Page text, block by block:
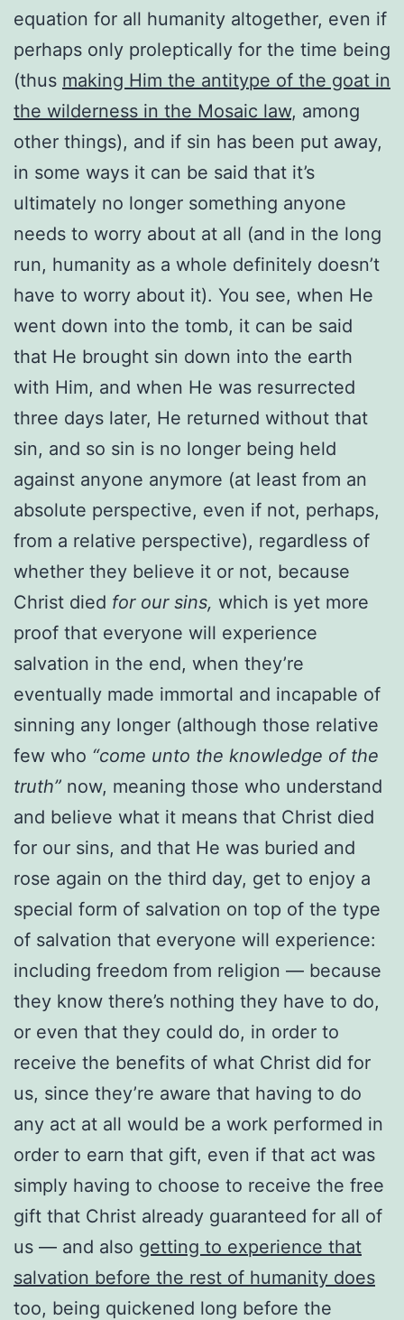
equation for all humanity altogether, even if
perhaps only proleptically for the time being
(thus making Him the antitype of the goat in
the wilderness in the Mosaic law, among
other things), and if sin has been put away,
in some ways it can be said that it’s
ultimately no longer something anyone
needs to worry about at all (and in the long
run, humanity as a whole definitely doesn’t
have to worry about it). You see, when He
went down into the tomb, it can be said
that He brought sin down into the earth
with Him, and when He was resurrected
three days later, He returned without that
sin, and so sin is no longer being held
against anyone anymore (at least from an
absolute perspective, even if not, perhaps,
from a relative perspective), regardless of
whether they believe it or not, because
Christ died for our sins, which is yet more
proof that everyone will experience
salvation in the end, when they’re
eventually made immortal and incapable of
sinning any longer (although those relative
few who “come unto the knowledge of the
truth” now, meaning those who understand
and believe what it means that Christ died
for our sins, and that He was buried and
rose again on the third day, get to enjoy a
special form of salvation on top of the type
of salvation that everyone will experience:
including freedom from religion — because
they know there’s nothing they have to do,
or even that they could do, in order to
receive the benefits of what Christ did for
us, since they’re aware that having to do
any act at all would be a work performed in
order to earn that gift, even if that act was
simply having to choose to receive the free
gift that Christ already guaranteed for all of
us — and also getting to experience that
salvation before the rest of humanity does
too, being quickened long before the